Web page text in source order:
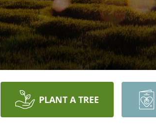
PLANT A TREE